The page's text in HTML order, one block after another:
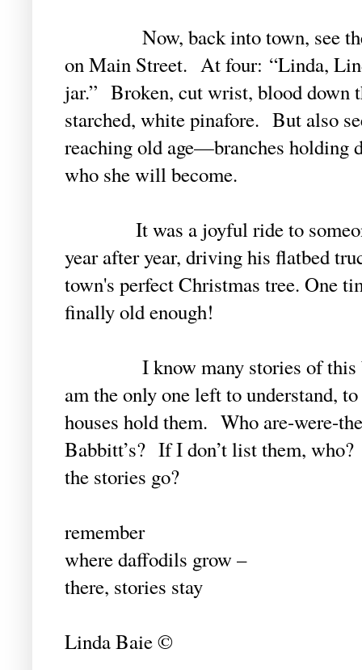
Now, back into town, see the
on Main Street. At four: “Linda,
jar.” Broken, cut wrist, blood down
starched, white pinafore. But also
reaching old age—branches holding
who she will become.
It was a joyful ride to
year after year, driving his flatbed
town's perfect Christmas tree. One
finally old enough!
I know many stories of this
am the only one left to understand,
houses hold them. Who are-were-
Babbitt’s? If I don’t list them,
the stories go?
remember
where daffodils grow –
there, stories stay
Linda Baie ©